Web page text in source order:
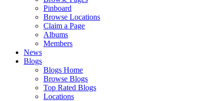
Pinboard
Browse Locations
Claim a Page
Albums
Members
News
Blogs
Blogs Home
Browse Blogs
Top Rated Blogs
Locations